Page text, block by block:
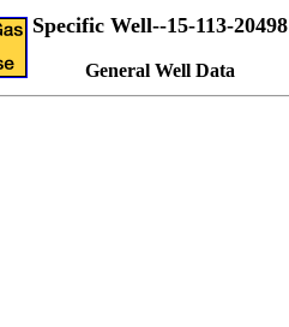
Specific Well--15-113-20498
General Well Data